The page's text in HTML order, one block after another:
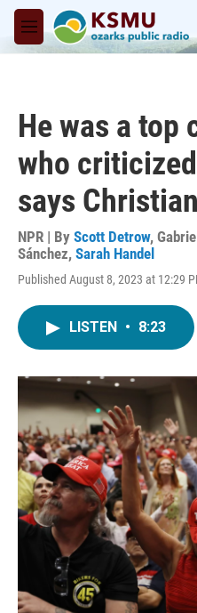
Skip to main content
M
e
He was a top
who
says
NPR | By Scott Detrow,
Sánchez, Sarah Handel
Published August 8, 2023 at 12:29
LISTEN • 8:23